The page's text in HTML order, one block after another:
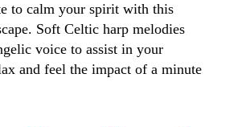
to calm your spirit with this
Soft Celtic harp melodies
voice to assist in your
and feel the impact of a minute